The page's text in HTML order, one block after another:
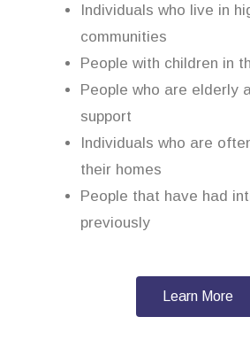
Individuals who live in
communities
People with children in
People who are elderly
support
Individuals who are
their homes
People that have had
previously
Learn More